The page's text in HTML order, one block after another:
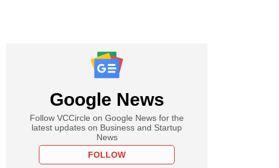
Google News
Follow VCCircle on Google News for the
latest updates on Business and Startup
News
FOLLOW